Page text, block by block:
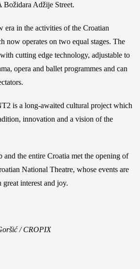
Božidara Adžije Street.
era in the activities of the Croatian
now operates on two equal stages. The
cutting edge technology, adjustable to
opera and ballet programmes and can
is a long-awaited cultural project which
innovation and a vision of the
and the entire Croatia met the opening of
National Theatre, whose events are
interest and joy.
/ CROPIX